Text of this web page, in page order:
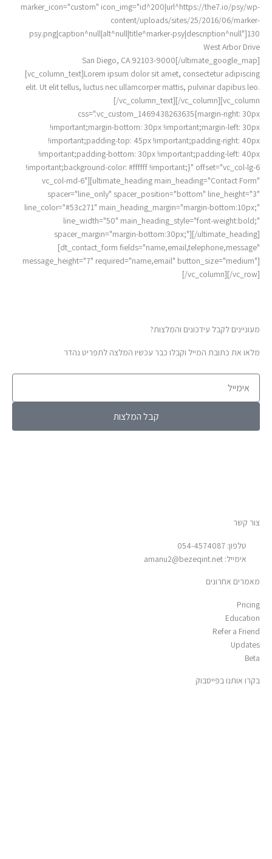
marker_icon="custom" icon_img="id^200|url^https://the7.io/psy/wp-
content/uploads/sites/25/2016/06/marker-
psy.png|caption^null|alt^null|title^marker-psy|description^null"]130
West Arbor Drive
San Diego, CA 92103-9000[/ultimate_google_map]
[vc_column_text]Lorem ipsum dolor sit amet, consectetur adipiscing
elit. Ut elit tellus, luctus nec ullamcorper mattis, pulvinar dapibus leo.
[/vc_column_text][/vc_column][vc_column
css=".vc_custom_1469438263635{margin-right: 30px
!important;margin-bottom: 30px !important;margin-left: 30px
!important;padding-top: 45px !important;padding-right: 40px
!important;padding-bottom: 30px !important;padding-left: 40px
!important;background-color: #ffffff !important;}" offset="vc_col-lg-6
vc_col-md-6"][ultimate_heading main_heading="Contact Form"
spacer="line_only" spacer_position="bottom" line_height="3"
line_color="#53c271" main_heading_margin="margin-bottom:10px;"
line_width="50" main_heading_style="font-weight:bold;"
spacer_margin="margin-bottom:30px;"][/ultimate_heading]
[dt_contact_form fields="name,email,telephone,message"
message_height="7" required="name,email" button_size="medium"]
[/vc_column][/vc_row]
מעוניינים לקבל עידכונים והמלצות?
מלאו את כתובת המייל וקבלו כבר עכשיו המלצה לתפריט נהדר
אימייל
קבל המלצות
צור קשר
טלפון: 054-4574087
אימייל:amanu2@bezeqint.net
מאמרים אחרונים
Pricing
Education
Refer a Friend
Updates
Beta
בקרו אותנו בפייסבוק